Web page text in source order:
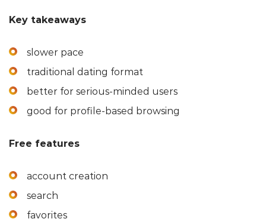
Key takeaways
slower pace
traditional dating format
better for serious-minded users
good for profile-based browsing
Free features
account creation
search
favorites